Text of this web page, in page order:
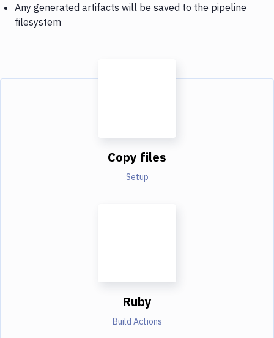
Any generated artifacts will be saved to the pipeline
filesystem
Copy files
Setup
Ruby
Build Actions